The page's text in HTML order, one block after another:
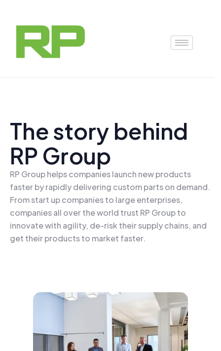
content
The story behind
RP Group
RP Group helps companies launch new products
faster by rapidly delivering custom parts on demand.
From start up companies to large enterprises,
companies all over the world trust RP Group to
innovate with agility, de-risk their supply chains, and
get their products to market faster.